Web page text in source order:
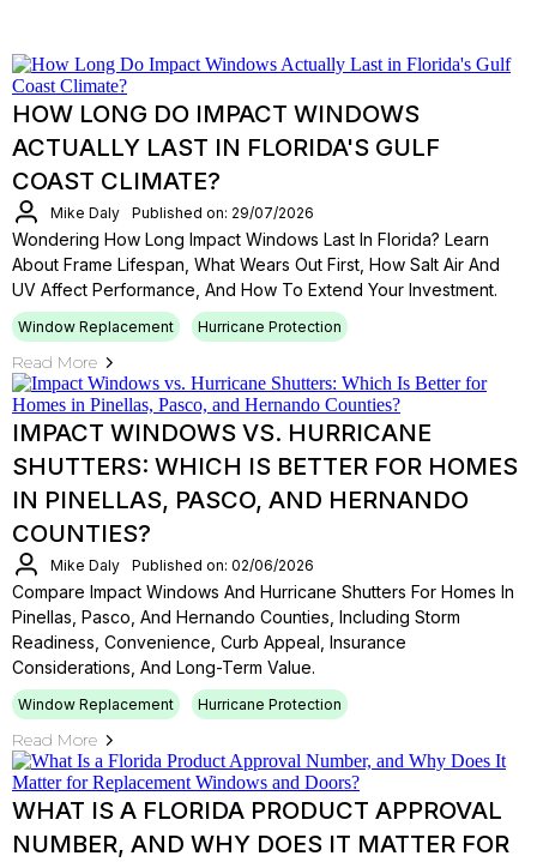
HOW LONG DO IMPACT WINDOWS
ACTUALLY LAST IN FLORIDA'S GULF
COAST CLIMATE?
Mike Daly Published on: 29/07/2026
Wondering How Long Impact Windows Last In Florida? Learn
About Frame Lifespan, What Wears Out First, How Salt Air And
UV Affect Performance, And How To Extend Your Investment.
Window Replacement Hurricane Protection
Read More
IMPACT WINDOWS VS. HURRICANE
SHUTTERS: WHICH IS BETTER FOR HOMES
IN PINELLAS, PASCO, AND HERNANDO
COUNTIES?
Mike Daly Published on: 02/06/2026
Compare Impact Windows And Hurricane Shutters For Homes In
Pinellas, Pasco, And Hernando Counties, Including Storm
Readiness, Convenience, Curb Appeal, Insurance
Considerations, And Long-Term Value.
Window Replacement Hurricane Protection
Read More
WHAT IS A FLORIDA PRODUCT APPROVAL
NUMBER, AND WHY DOES IT MATTER FOR